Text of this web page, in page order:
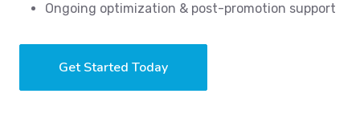
Ongoing optimization & post-promotion support
Get Started Today